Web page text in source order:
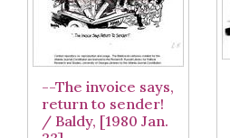
--The invoice says,
return to sender!
/ Baldy, [1980 Jan.